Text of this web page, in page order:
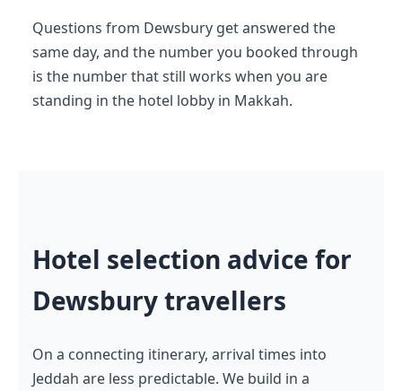
Questions from Dewsbury get answered the
same day, and the number you booked through
is the number that still works when you are
standing in the hotel lobby in Makkah.
Hotel selection advice for
Dewsbury travellers
On a connecting itinerary, arrival times into
Jeddah are less predictable. We build in a